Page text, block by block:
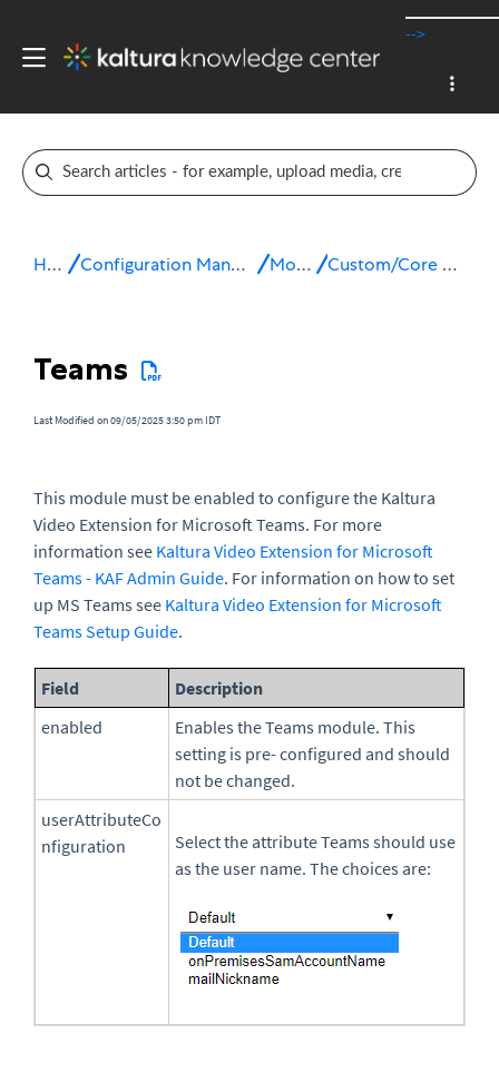
-->
Home Configuration Management console Modules Custom/Core KAF modules
Teams
Last Modified on 09/05/2025 3:50 pm IDT
This module must be enabled to configure the Kaltura
Video Extension for Microsoft Teams. For more
information see Kaltura Video Extension for Microsoft
Teams - KAF Admin Guide. For information on how to set
up MS Teams see Kaltura Video Extension for Microsoft
Teams Setup Guide.
Field
Description
enabled
Enables the Teams module. This
setting is pre- configured and should
not be changed.
userAttributeCo
nfiguration
Select the attribute Teams should use
as the user name. The choices are: